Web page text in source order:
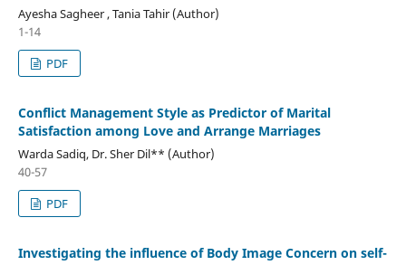
Ayesha Sagheer , Tania Tahir (Author)
1-14
PDF
Conflict Management Style as Predictor of Marital
Satisfaction among Love and Arrange Marriages
Warda Sadiq, Dr. Sher Dil** (Author)
40-57
PDF
Investigating the influence of Body Image Concern on self-